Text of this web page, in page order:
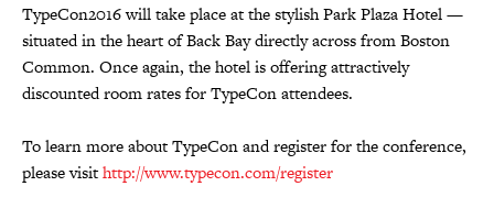
TypeCon2016 will take place at the stylish Park Plaza Hotel —
situated in the heart of Back Bay directly across from Boston
Common. Once again, the hotel is offering attractively
discounted room rates for TypeCon attendees.
To learn more about TypeCon and register for the conference,
please visithttp://www.typecon.com/register